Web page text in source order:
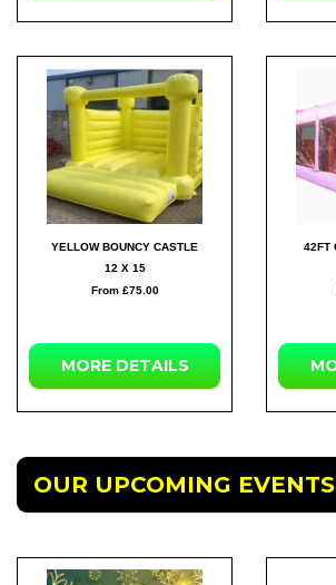
YELLOW BOUNCY CASTLE
12 X 15
From £75.00
MOREDETAILS
42FT
OUR UPCOMING EVENTS